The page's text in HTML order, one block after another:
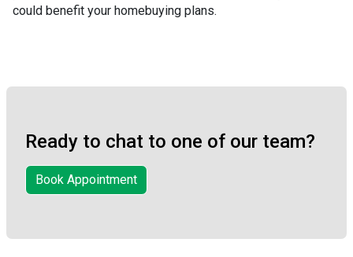
could benefit your homebuying plans.
Ready to chat to one of our team?
Book Appointment